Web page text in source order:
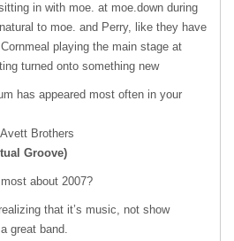
in with moe. at moe.down during
to moe. and Perry, like they have
playing the main stage at
turned onto something new
has appeared most often in your
Brothers
Groove)
about 2007?
that it’s music, not show
great band.